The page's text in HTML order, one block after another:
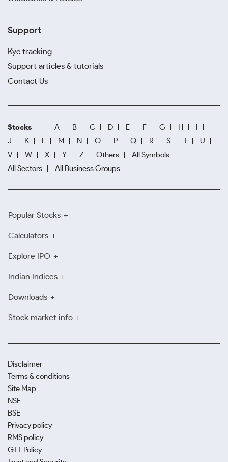
Support
Kyc tracking
Support articles & tutorials
Contact Us
Stocks A B C D E F G H
I
J
K L M N O P Q R S T
U
V
W X Y Z Others
All Symbols
All Sectors
All Business Groups
Popular Stocks
Calculators
Explore IPO
Indian Indices
Downloads
Stock market info
Disclaimer
Terms & conditions
Site Map
NSE
BSE
Privacy policy
RMS policy
GTT Policy